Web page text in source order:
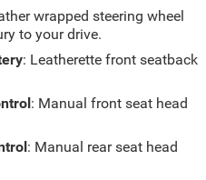
wrapped steering wheel
to your drive.
: Leatherette front seatback
: Manual front seat head
: Manual rear seat head